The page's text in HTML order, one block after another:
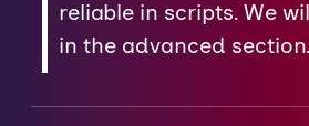
reliable in scripts. We
in the advanced section.